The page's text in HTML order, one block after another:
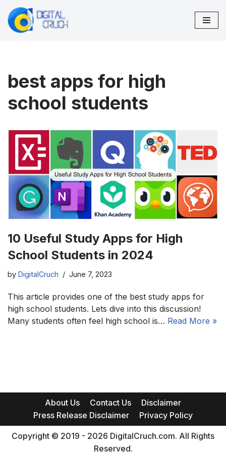
Skip
best apps for high
school students
10 Useful Study Apps for High
School Students in 2024
by DigitalCruch June 7, 2023
This article provides one of the best study apps for
high school students. Lets dive into this discussion!
Many students often feel high school is… Read More »
About Us Contact Us
Disclaimer
Press Release Disclaimer
Privacy Policy
Copyright © 2019 - 2026 DigitalCruch.com. All Rights
Reserved.